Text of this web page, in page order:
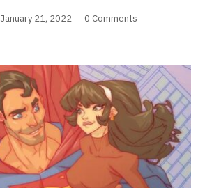
January 21, 2022
0 Comments